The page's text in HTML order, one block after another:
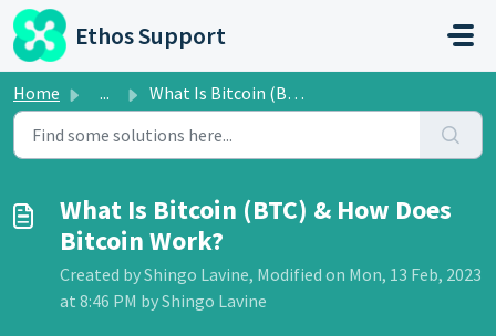
Skip to main content
Ethos Support
Home ... What Is Bitcoin (BTC) & How Does Bitcoin Work?
What Is Bitcoin (BTC) & How Does
Bitcoin Work?
Created by Shingo Lavine, Modified on Mon, 13 Feb, 2023
at 8:46 PM by Shingo Lavine